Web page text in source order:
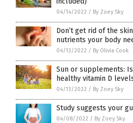
04/14/2022 / By Zoey Sky
Don’t get rid of the
nutrients your body
04/13/2022 / By Olivia Cook
Sun or supplements:
healthy vitamin D
04/13/2022 / By Zoey Sky
Study suggests your
04/08/2022 / By Zoey Sky